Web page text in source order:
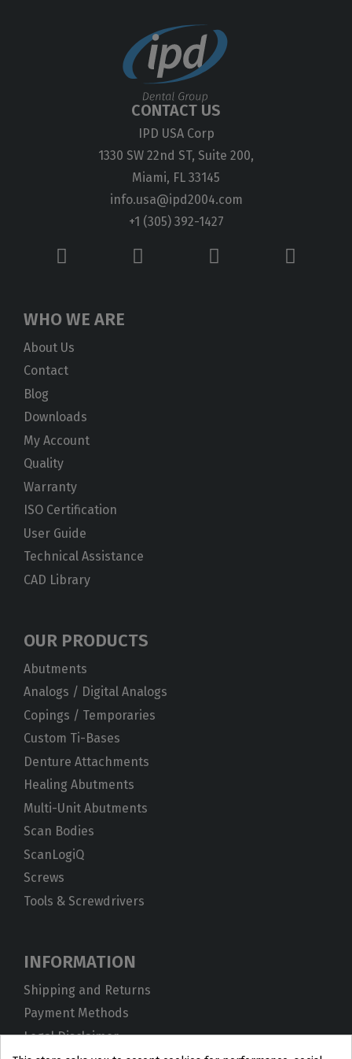
CONTACT US
IPD USA Corp
1330 SW 22nd ST, Suite 200,
Miami, FL 33145
info.usa@ipd2004.com
+1 (305) 392-1427
WHO WE ARE
About Us
Contact
Blog
Downloads
My Account
Quality
Warranty
ISO Certification
User Guide
Technical Assistance
CAD Library
OUR PRODUCTS
Abutments
Analogs / Digital Analogs
Copings / Temporaries
Custom Ti-Bases
Denture Attachments
Healing Abutments
Multi-Unit Abutments
Scan Bodies
ScanLogiQ
Screws
Tools & Screwdrivers
INFORMATION
Shipping and Returns
Payment Methods
Legal Disclaimer